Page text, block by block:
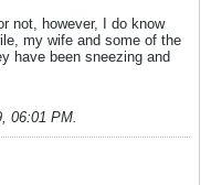
not, however, I do know
my wife and some of the
have been sneezing and
06:01 PM.